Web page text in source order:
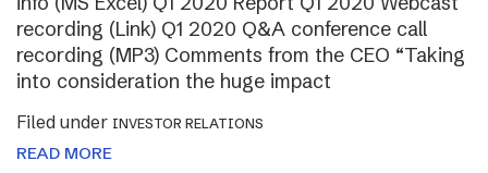
recording (Link) Q1 2020 Q&A conference call
recording (MP3) Comments from the CEO “Taking
into consideration the huge impact
Filed under INVESTOR RELATIONS
READ MORE